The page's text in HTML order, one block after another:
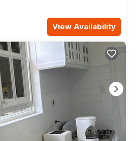
View Availability